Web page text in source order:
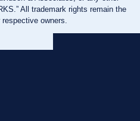
All trademark rights remain the
owners.